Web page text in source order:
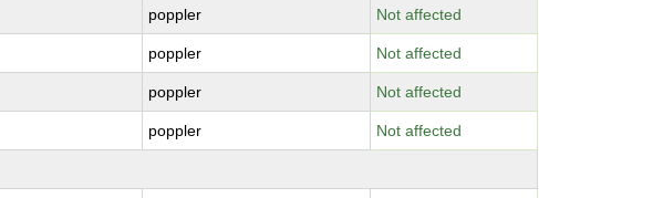
poppler Not affected
poppler Not affected
poppler Not affected
poppler Not affected